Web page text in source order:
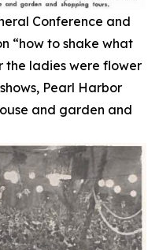
Conference and
“how to shake what
the ladies were flower
Pearl Harbor
and garden and